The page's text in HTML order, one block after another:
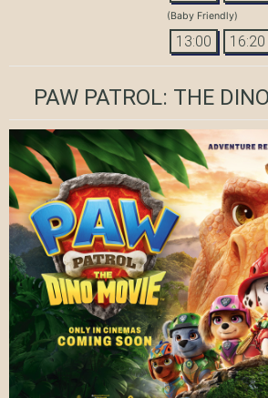
(Baby Friendly)
13:00 16:20
PAW PATROL: THE